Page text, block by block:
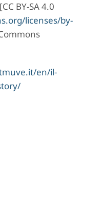
BY-SA 4.0
licenses/by-
en/il-